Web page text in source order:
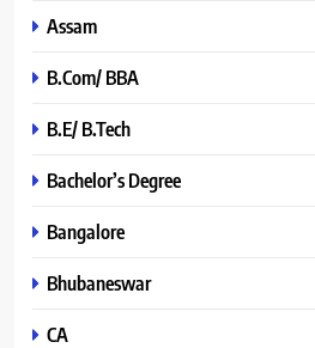
Assam
B.Com/ BBA
B.E/ B.Tech
Bachelor’s Degree
Bangalore
Bhubaneswar
CA